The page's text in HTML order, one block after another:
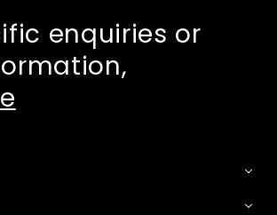
enquiries or